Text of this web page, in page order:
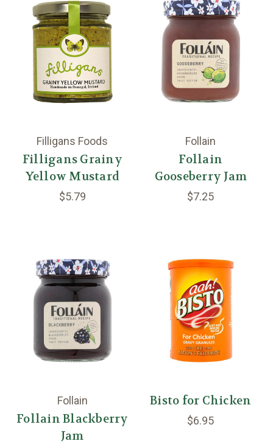
Filligans Foods
Filligans Grainy
Yellow Mustard
$5.79
Follain
Follain
Gooseberry Jam
$7.25
Follain
Follain Blackberry
Jam
Bisto for Chicken
$6.95